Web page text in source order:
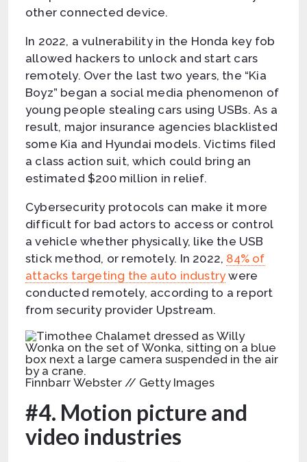
other connected device.
In 2022, a vulnerability in the Honda key fob
allowed hackers to unlock and start cars
remotely. Over the last two years, the “Kia
Boyz” began a social media phenomenon of
young people stealing cars using USBs. As a
result, major insurance agencies blacklisted
some Kia and Hyundai models. Victims filed
a class action suit, which could bring an
estimated $200 million in relief.
Cybersecurity protocols can make it more
difficult for bad actors to access or control
a vehicle whether physically, like the USB
stick method, or remotely. In 2022, 84% of
attacks targeting the auto industrywere
conducted remotely, according to a report
from security provider Upstream.
Finnbarr Webster // Getty Images
#4. Motion picture and
video industries